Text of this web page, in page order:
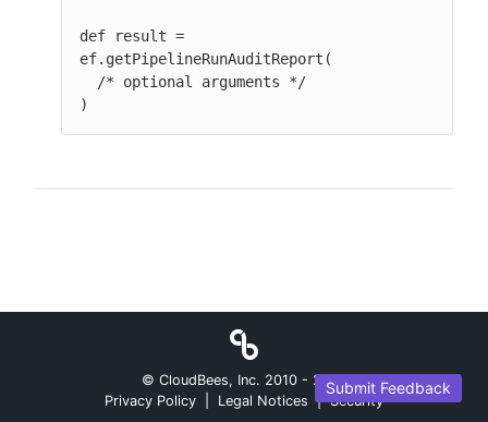
def result =
ef.getPipelineRunAuditReport(
)
Submit Feedback
© CloudBees, Inc. 2010 - 2026
Privacy Policy
Legal Notices | Security